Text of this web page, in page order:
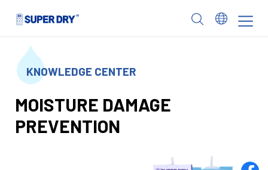
DRY
KNOWLEDGE CENTER
MOISTURE DAMAGE
PREVENTION